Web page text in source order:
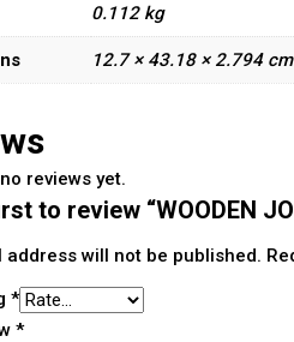
0.112 kg
12.7 × 43.18 × 2.794 cm
reviews yet.
to review “WOODEN
address will not be published.
*
*